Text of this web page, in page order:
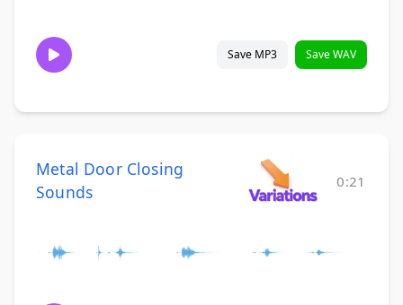
Save MP3 Save WAV
Metal Door Closing
Sounds
0:21